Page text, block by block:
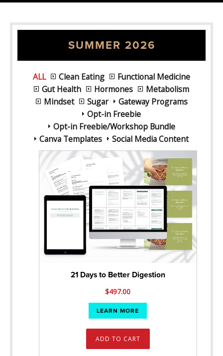
SUMMER 2026
ALL Clean Eating
Functional Medicine
Gut Health
Hormones
Metabolism
Mindset
Sugar
Gateway Programs
Opt-in Freebie
Opt-in Freebie/Workshop Bundle
Canva Templates
Social Media Content
21 Days to Better Digestion
$497.00
LEARN MORE
ADD TO CART